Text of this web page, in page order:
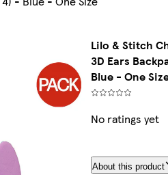
Lilo & Stitch
3D Ears
Blue - One
No ratings yet
About this product